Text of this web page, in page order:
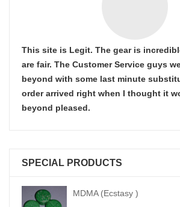
This site is Legit. The gear is
are fair. The Customer Service guys
beyond with some last minute
order arrived right when I thought it
beyond pleased.
SPECIAL PRODUCTS
MDMA (Ecstasy )